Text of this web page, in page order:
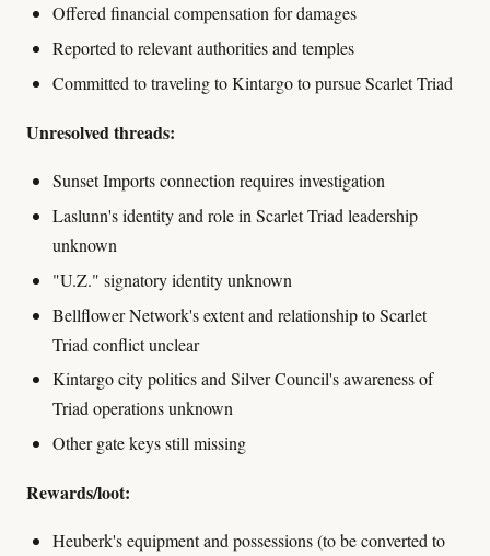
Offered financial compensation for damages
Reported to relevant authorities and temples
Committed to traveling to Kintargo to pursue Scarlet Triad
Unresolved threads:
Sunset Imports connection requires investigation
Laslunn's identity and role in Scarlet Triad leadership
unknown
"U.Z." signatory identity unknown
Bellflower Network's extent and relationship to Scarlet
Triad conflict unclear
Kintargo city politics and Silver Council's awareness of
Triad operations unknown
Other gate keys still missing
Rewards/loot:
Heuberk's equipment and possessions (to be converted to